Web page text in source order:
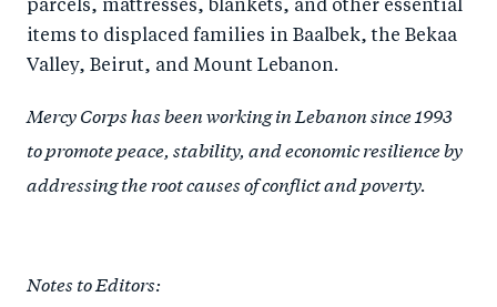
parcels, mattresses, blankets, and other essential
items to displaced families in Baalbek, the Bekaa
Valley, Beirut, and Mount Lebanon.
Mercy Corps has been working in Lebanon since 1993
to promote peace, stability, and economic resilience by
addressing the root causes of conflict and poverty.
Notes to Editors: